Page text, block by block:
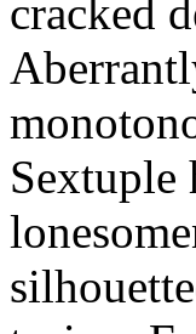
cracked
Sextuple